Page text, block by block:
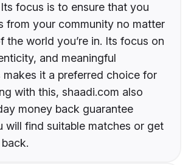
focus is to ensure that you
from your community no matter
the world you’re in. Its focus on
and meaningful
makes it a preferred choice for
with this, shaadi.com also
money back guarantee
will find suitable matches or get